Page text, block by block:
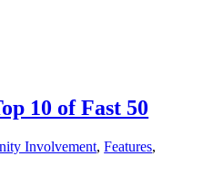
10 of Fast 50
Involvement,Features,